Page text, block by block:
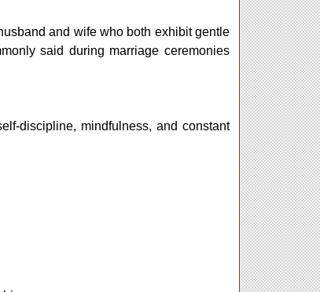
and wife who both exhibit gentle
said during marriage ceremonies
discipline, mindfulness, and constant